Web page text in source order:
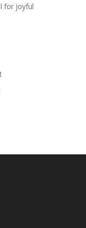
for joyful